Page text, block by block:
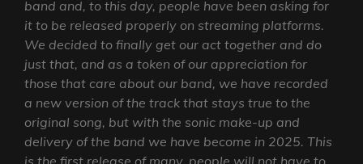
band and, to this day, people have been asking for
it to be released properly on streaming platforms.
We decided to finally get our act together and do
just that, and as a token of our appreciation for
those that care about our band, we have recorded
a new version of the track that stays true to the
original song, but with the sonic make-up and
delivery of the band we have become in 2025. This